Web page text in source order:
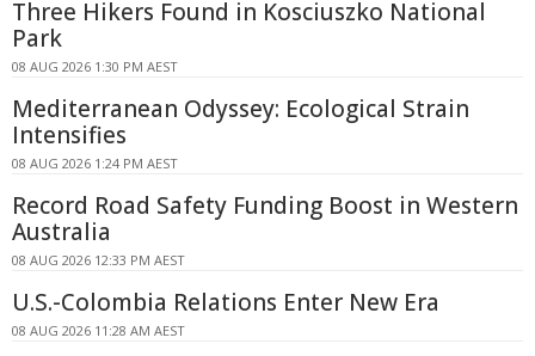
Three Hikers Found in Kosciuszko National
Park
08 AUG 2026 1:30 PM AEST
Mediterranean Odyssey: Ecological Strain
Intensifies
08 AUG 2026 1:24 PM AEST
Record Road Safety Funding Boost in Western
Australia
08 AUG 2026 12:33 PM AEST
U.S.-Colombia Relations Enter New Era
08 AUG 2026 11:28 AM AEST